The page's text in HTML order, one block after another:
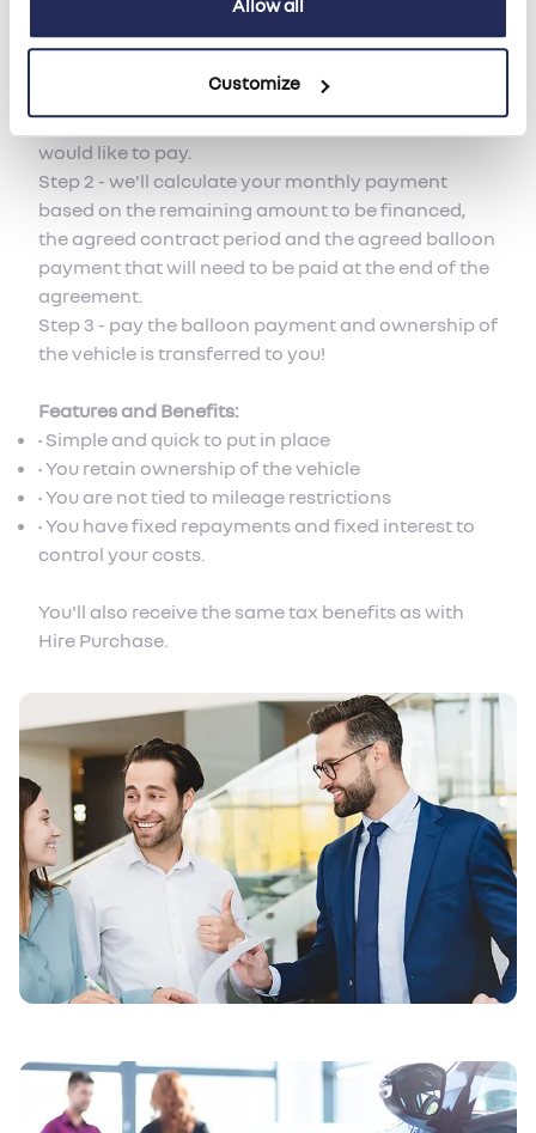
Allow all
Customize
will result in lower monthly payments than Hire
Purchase and could therefore improve your cash
Step 1 - tell Hendy Renault how much deposit you
would like to pay.
Step 2 - we'll calculate your monthly payment
based on the remaining amount to be financed,
the agreed contract period and the agreed balloon
payment that will need to be paid at the end of the
agreement.
Step 3 - pay the balloon payment and ownership of
the vehicle is transferred to you!
Features and Benefits:
• Simple and quick to put in place
• You retain ownership of the vehicle
• You are not tied to mileage restrictions
• You have fixed repayments and fixed interest to
control your costs.
You'll also receive the same tax benefits as with
Hire Purchase.